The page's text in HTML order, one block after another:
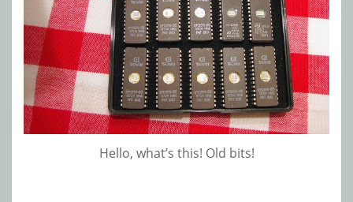
Hello, what’s this! Old bits!